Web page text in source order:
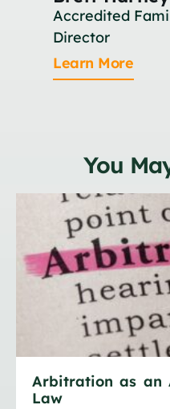
Accredited
Director
Learn More
You
Arbitration as an
Law